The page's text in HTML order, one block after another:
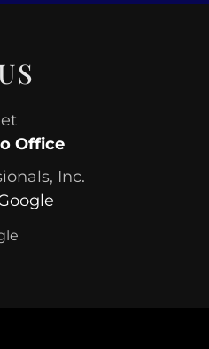
Office
Inc.